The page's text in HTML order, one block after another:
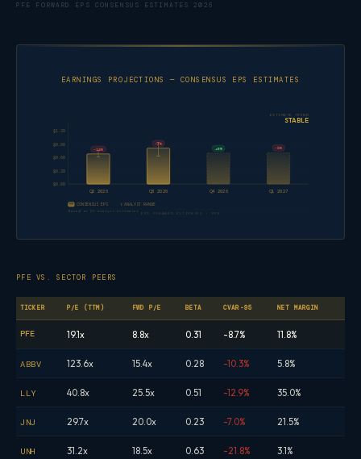
PFE FORWARD EPS CONSENSUS ESTIMATES 2026
EARNINGS PROJECTIONS — CONSENSUS EPS ESTIMATES
$0.00
$0.30
$0.60
$0.90
$1.20
-13%
-7%
+6% -5%
Q2 2026 Q3 2026 Q4 2026 Q1 2027
ESTIMATE TREND
STABLE
CONSENSUS EPS ANALYST RANGE
Based on 25 analyst estimates EPS FORWARD ESTIMATES · PFE
PFE VS. SECTOR PEERS
TICKER P/E (TTM) FWD P/E BETA CVAR-95 NET MARGIN
PFE 19.1x 8.8x 0.31 -8.7% 11.8%
ABBV 123.6x 15.4x 0.28 -10.3% 5.8%
LLY 40.8x 25.5x 0.51 -12.9% 35.0%
JNJ 29.7x 20.0x 0.23 -7.0% 21.5%
UNH 31.2x 18.5x 0.63 -21.8% 3.1%